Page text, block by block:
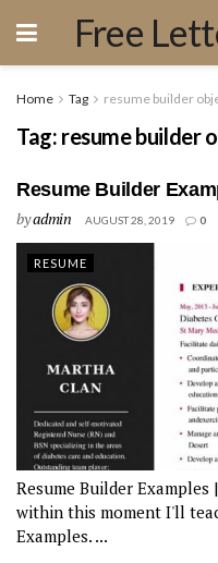
Free
Home Tag resume builder
Tag: resume builder
Resume Builder
byadmin AUGUST 28, 2019 0
RESUME
Resume Builder
within this moment I'll
Examples. ...